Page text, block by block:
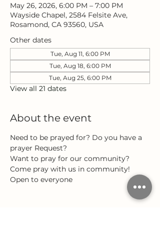
May 26, 2026, 6:00 PM – 7:00 PM
Wayside Chapel, 2584 Felsite Ave,
Rosamond, CA 93560, USA
Other dates
Tue, Aug 11, 6:00 PM
Tue, Aug 18, 6:00 PM
Tue, Aug 25, 6:00 PM
View all 21 dates
About the event
Need to be prayed for? Do you have a
prayer Request?
Want to pray for our community?
Come pray with us in community!
Open to everyone